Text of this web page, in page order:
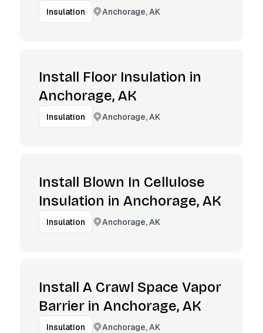
Insulation Anchorage, AK
Install Floor Insulation in
Anchorage, AK
Insulation Anchorage, AK
Install Blown In Cellulose
Insulation in Anchorage, AK
Insulation Anchorage, AK
Install A Crawl Space Vapor
Barrier in Anchorage, AK
Insulation Anchorage, AK